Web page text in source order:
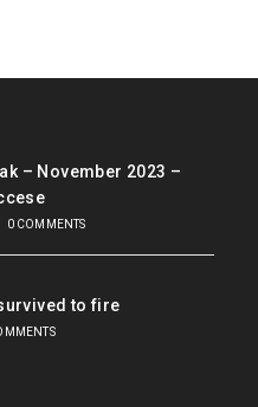
– November 2023 –
0 COMMENTS
to fire